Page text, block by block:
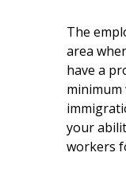
The
area
have a
your
workers